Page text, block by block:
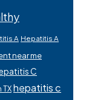
A Hepatitis A
near me
C
TXhepatitis c